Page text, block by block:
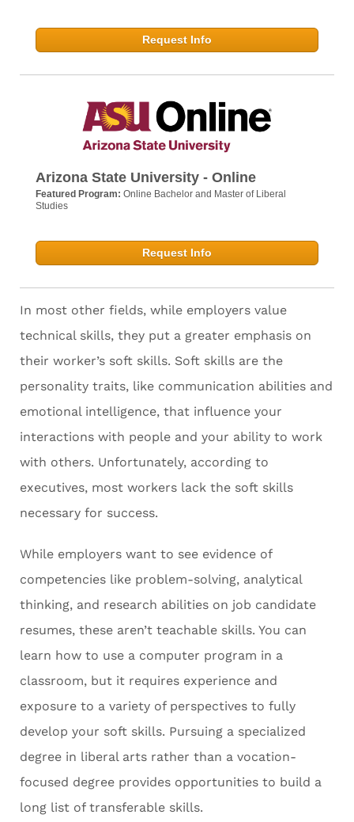
Request Info
Arizona State University - Online
Featured Program: Online Bachelor and Master of Liberal
Studies
Request Info
In most other fields, while employers value
technical skills, they put a greater emphasis on
their worker’s soft skills. Soft skills are the
personality traits, like communication abilities and
emotional intelligence, that influence your
interactions with people and your ability to work
with others. Unfortunately, according to
executives, most workers lack the soft skills
necessary for success.
While employers want to see evidence of
competencies like problem-solving, analytical
thinking, and research abilities on job candidate
resumes, these aren’t teachable skills. You can
learn how to use a computer program in a
classroom, but it requires experience and
exposure to a variety of perspectives to fully
develop your soft skills. Pursuing a specialized
degree in liberal arts rather than a vocation-
focused degree provides opportunities to build a
long list of transferable skills.